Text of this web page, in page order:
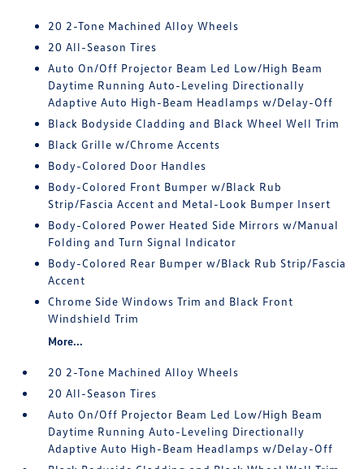
20 2-Tone Machined Alloy Wheels
20 All-Season Tires
Auto On/Off Projector Beam Led Low/High Beam
Daytime Running Auto-Leveling Directionally
Adaptive Auto High-Beam Headlamps w/Delay-Off
Black Bodyside Cladding and Black Wheel Well Trim
Black Grille w/Chrome Accents
Body-Colored Door Handles
Body-Colored Front Bumper w/Black Rub
Strip/Fascia Accent and Metal-Look Bumper Insert
Body-Colored Power Heated Side Mirrors w/Manual
Folding and Turn Signal Indicator
Body-Colored Rear Bumper w/Black Rub Strip/Fascia
Accent
Chrome Side Windows Trim and Black Front
Windshield Trim
More...
20 2-Tone Machined Alloy Wheels
20 All-Season Tires
Auto On/Off Projector Beam Led Low/High Beam
Daytime Running Auto-Leveling Directionally
Adaptive Auto High-Beam Headlamps w/Delay-Off